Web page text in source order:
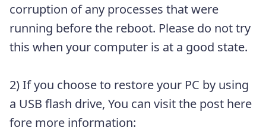
corruption of any processes that were
running before the reboot. Please do not try
this when your computer is at a good state.
2) If you choose to restore your PC by using
a USB flash drive, You can visit the post here
fore more information: